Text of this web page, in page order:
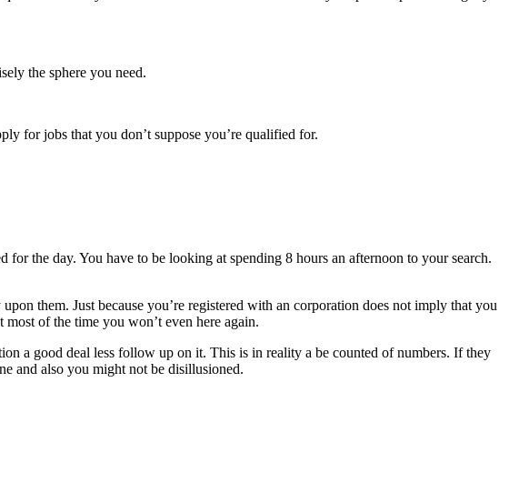
the sphere you need.
for jobs that you don’t suppose you’re qualified for.
the day. You have to be looking at spending 8 hours an afternoon to your search.
them. Just because you’re registered with an corporation does not imply that you
of the time you won’t even here again.
a good deal less follow up on it. This is in reality a be counted of numbers. If they
and also you might not be disillusioned.